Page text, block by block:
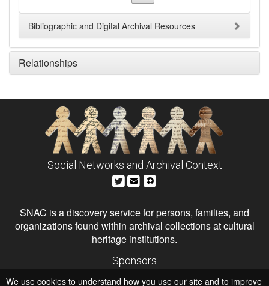
Bibliographic and Digital Archival Resources
Relationships
Social Networks and Archival Context
SNAC is a discovery service for persons, families, and
organizations found within archival collections at cultural
heritage institutions.
Sponsors
Institute of Museum and Library Services
We use cookies to understand how you use our site and to improve